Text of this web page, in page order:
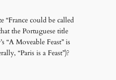
could be called
the Portuguese title
“A Moveable Feast” is
“Paris is a Feast”)?